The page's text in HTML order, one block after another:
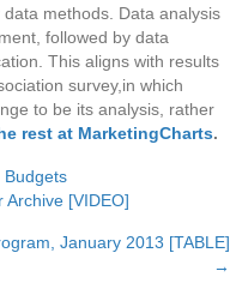
methods. Data analysis
followed by data
This aligns with results
survey,in which
to be its analysis, rather
rest at MarketingCharts.
Budgets
[VIDEO]
January 2013 [TABLE]
→